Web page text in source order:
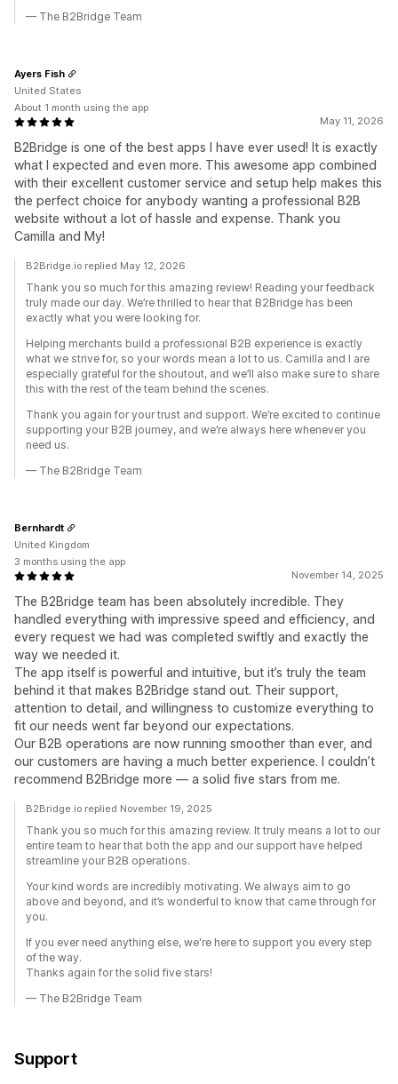
— The B2Bridge Team
May 11, 2026
B2Bridge is one of the best apps I have ever used! It is exactly
what I expected and even more. This awesome app combined
with their excellent customer service and setup help makes this
the perfect choice for anybody wanting a professional B2B
website without a lot of hassle and expense. Thank you
Camilla and My!
Ayers Fish
United States
About 1 month using the app
B2Bridge.io replied May 12, 2026
Thank you so much for this amazing review! Reading your feedback
truly made our day. We’re thrilled to hear that B2Bridge has been
exactly what you were looking for.
Helping merchants build a professional B2B experience is exactly
what we strive for, so your words mean a lot to us. Camilla and I are
especially grateful for the shoutout, and we’ll also make sure to share
this with the rest of the team behind the scenes.
Thank you again for your trust and support. We’re excited to continue
supporting your B2B journey, and we’re always here whenever you
need us.
— The B2Bridge Team
November 14, 2025
The B2Bridge team has been absolutely incredible. They
handled everything with impressive speed and efficiency, and
every request we had was completed swiftly and exactly the
way we needed it.
The app itself is powerful and intuitive, but it’s truly the team
behind it that makes B2Bridge stand out. Their support,
attention to detail, and willingness to customize everything to
fit our needs went far beyond our expectations.
Our B2B operations are now running smoother than ever, and
our customers are having a much better experience. I couldn’t
recommend B2Bridge more — a solid five stars from me.
Bernhardt
United Kingdom
3 months using the app
B2Bridge.io replied November 19, 2025
Thank you so much for this amazing review. It truly means a lot to our
entire team to hear that both the app and our support have helped
streamline your B2B operations.
Your kind words are incredibly motivating. We always aim to go
above and beyond, and it’s wonderful to know that came through for
you.
If you ever need anything else, we're here to support you every step
of the way.
Thanks again for the solid five stars!
— The B2Bridge Team
Support